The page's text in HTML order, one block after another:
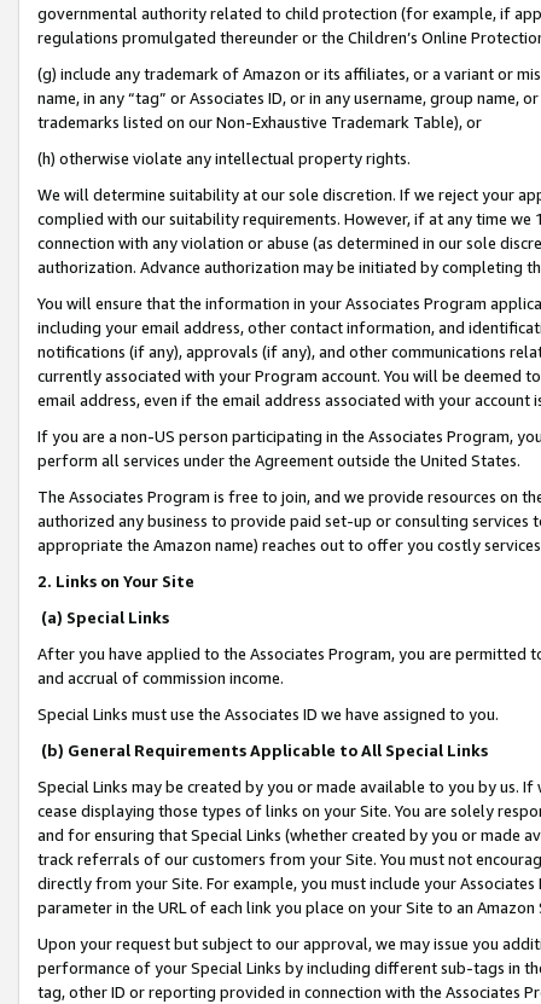
governmental authority related to child protection (for example, if
regulations promulgated thereunder or the Children’s Online
(g) include any trademark of Amazon or its affiliates, or a variant or
name, in any “tag” or Associates ID, or in any username, group
trademarks listed on our Non-Exhaustive Trademark Table), or
(h) otherwise violate any intellectual property rights.
We will determine suitability at our sole discretion. If we reject your
complied with our suitability requirements. However, if at any time
connection with any violation or abuse (as determined in our sole
authorization. Advance authorization may be initiated by completing
You will ensure that the information in your Associates Program
including your email address, other contact information, and
notifications (if any), approvals (if any), and other communications
currently associated with your Program account. You will be deemed
email address, even if the email address associated with your account
If you are a non-US person participating in the Associates Program,
perform all services under the Agreement outside the United States.
The Associates Program is free to join, and we provide resources on
authorized any business to provide paid set-up or consulting
appropriate the Amazon name) reaches out to offer you costly
2. Links on Your Site
(a) Special Links
After you have applied to the Associates Program, you are permitted
and accrual of commission income.
Special Links must use the Associates ID we have assigned to you.
(b) General Requirements Applicable to All Special Links
Special Links may be created by you or made available to you by us.
cease displaying those types of links on your Site. You are solely
and for ensuring that Special Links (whether created by you or
track referrals of our customers from your Site. You must not
directly from your Site. For example, you must include your
parameter in the URL of each link you place on your Site to an
Upon your request but subject to our approval, we may issue you
performance of your Special Links by including different sub-tags in
tag, other ID or reporting provided in connection with the Associates